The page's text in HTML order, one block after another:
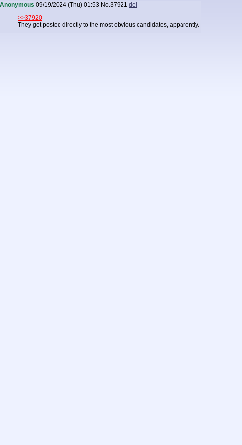
Anonymous 09/19/2024 (Thu) 01:53 No.37921 del
>>37920
They get posted directly to the most obvious candidates, apparently.